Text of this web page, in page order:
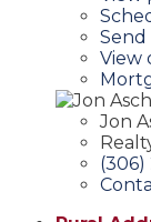
Send
View
Jon
(306)